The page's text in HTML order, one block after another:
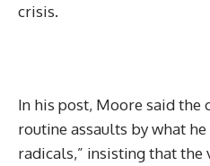
crisis.
In his post, Moore said the
routine assaults by what
radicals,” insisting that the